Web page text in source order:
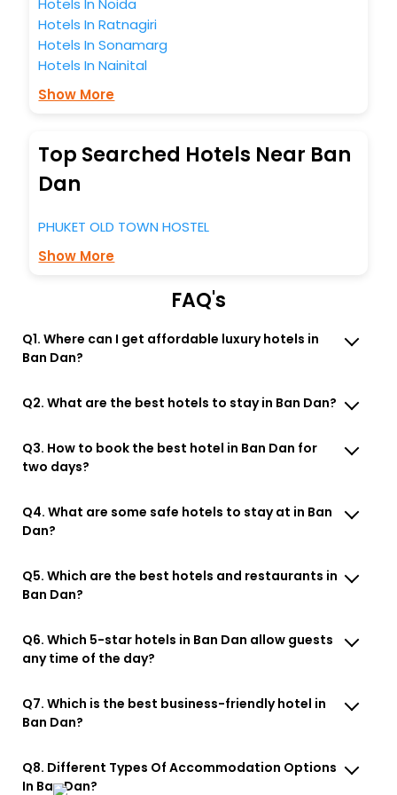
Hotels In Noida
Hotels In Ratnagiri
Hotels In Sonamarg
Hotels In Nainital
Show More
Top Searched Hotels Near Ban
Dan
PHUKET OLD TOWN HOSTEL
Show More
FAQ's
Q1. Where can I get affordable luxury hotels in
Ban Dan?
Q2. What are the best hotels to stay in Ban Dan?
Q3. How to book the best hotel in Ban Dan for
two days?
Q4. What are some safe hotels to stay at in Ban
Dan?
Q5. Which are the best hotels and restaurants in
Ban Dan?
Q6. Which 5-star hotels in Ban Dan allow guests
any time of the day?
Q7. Which is the best business-friendly hotel in
Ban Dan?
Q8. Different Types Of Accommodation Options
In Ban Dan?